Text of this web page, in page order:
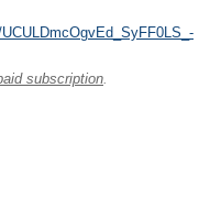
subscription.